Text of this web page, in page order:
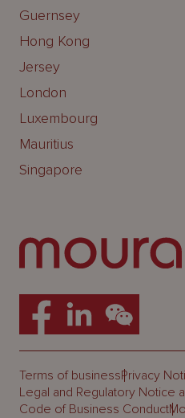
Guernsey
Hong Kong
Jersey
London
Luxembourg
Mauritius
Singapore
Terms of businessPrivacy
Legal and Regulatory Notice
Code of Business Conduct